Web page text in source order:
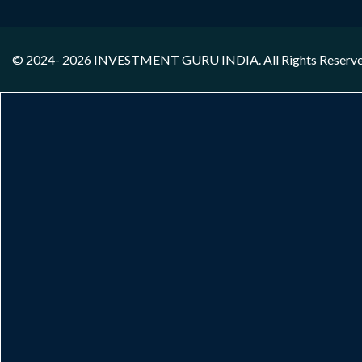
© 2024- 2026 INVESTMENT GURU INDIA. All Rights